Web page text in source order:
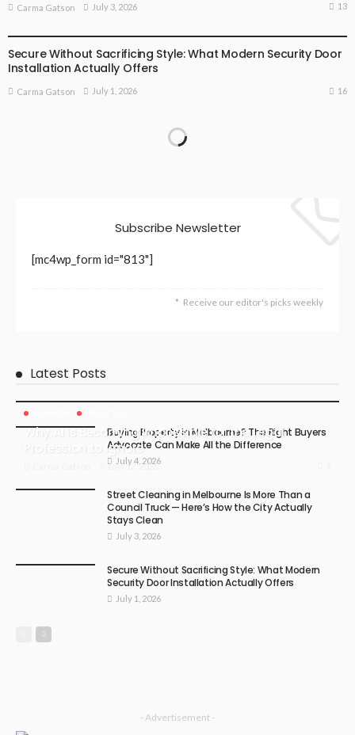
Carma Gatson July 3, 2026 13
Secure Without Sacrificing Style: What Modern Security Door
Installation Actually Offers
Carma Gatson July 1, 2026 16
Subscribe Newsletter
[mc4wp_form id="813"]
Receive our editor's picks weekly
Latest Posts
Why AI Is Becoming Impossible for the Legal
Profession to Ignore
July 17, 2026
Buying Property in Melbourne? The Right Buyers
Advocate Can Make All the Difference
July 4, 2026
Street Cleaning in Melbourne Is More Than a
Council Truck — Here’s How the City Actually
Stays Clean
July 3, 2026
Secure Without Sacrificing Style: What Modern
Security Door Installation Actually Offers
July 1, 2026
- Advertisement -